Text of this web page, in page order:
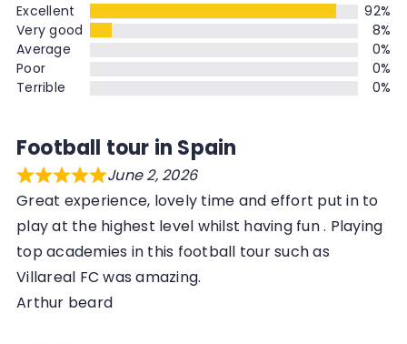
Excellent
92%
Very good
8%
Average
0%
Poor
0%
Terrible
0%
Football tour in Spain
June 2, 2026
Great experience, lovely time and effort put in to
play at the highest level whilst having fun . Playing
top academies in this football tour such as
Villareal FC was amazing.
Arthur beard